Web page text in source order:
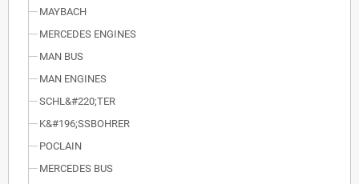
MAYBACH
MERCEDES ENGINES
MAN BUS
MAN ENGINES
SCHL&#220;TER
K&#196;SSBOHRER
POCLAIN
MERCEDES BUS